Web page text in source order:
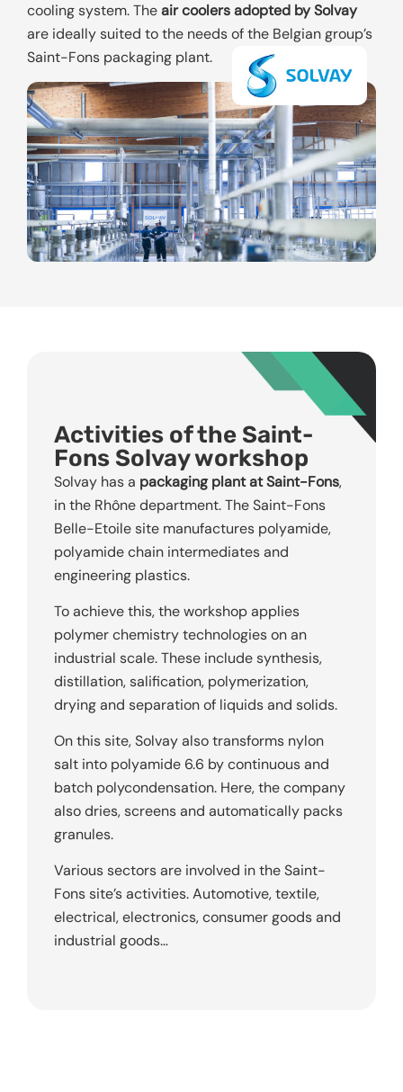
cooling system. Theair coolers adopted by Solvay
are ideally suited to the needs of the Belgian group’s
Saint-Fons packaging plant.
Activities of the Saint-
Fons Solvay workshop
Solvay has a packaging plant at Saint-Fons,
in the Rhône department. The Saint-Fons
Belle-Etoile site manufactures polyamide,
polyamide chain intermediates and
engineering plastics.
To achieve this, the workshop applies
polymer chemistry technologies on an
industrial scale. These include synthesis,
distillation, salification, polymerization,
drying and separation of liquids and solids.
On this site, Solvay also transforms nylon
salt into polyamide 6.6 by continuous and
batch polycondensation. Here, the company
also dries, screens and automatically packs
granules.
Various sectors are involved in the Saint-
Fons site’s activities. Automotive, textile,
electrical, electronics, consumer goods and
industrial goods…